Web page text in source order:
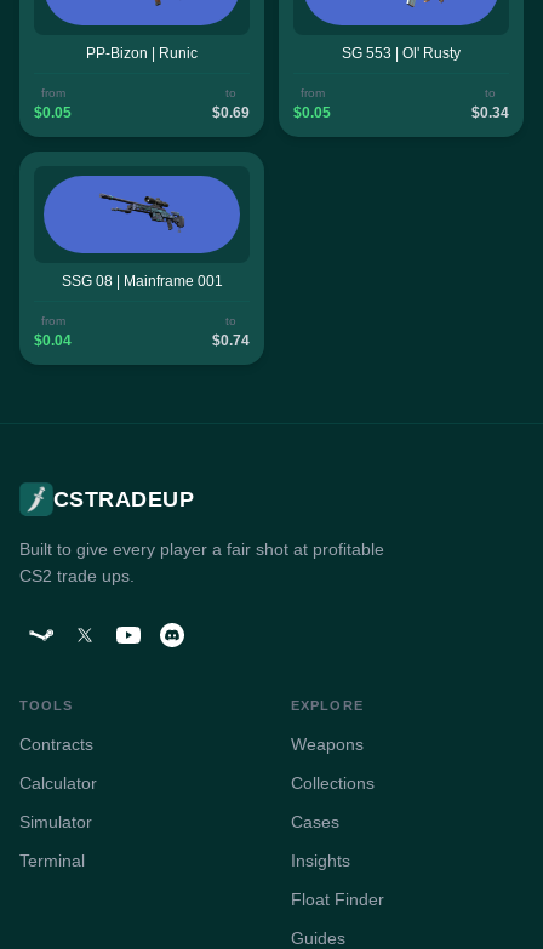
PP-Bizon | Runic
from
$0.05
to
$0.69
SG 553 | Ol' Rusty
from
$0.05
to
$0.34
SSG 08 | Mainframe 001
from
$0.04
to
$0.74
CSTRADEUP
Built to give every player a fair shot at profitable
CS2 trade ups.
TOOLS
Contracts
Calculator
Simulator
Terminal
EXPLORE
Weapons
Collections
Cases
Insights
Float Finder
Guides